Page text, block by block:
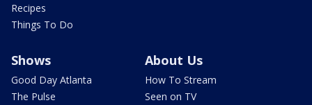
Recipes
Things To Do
Shows
Good Day Atlanta
The Pulse
About Us
How To Stream
Seen on TV